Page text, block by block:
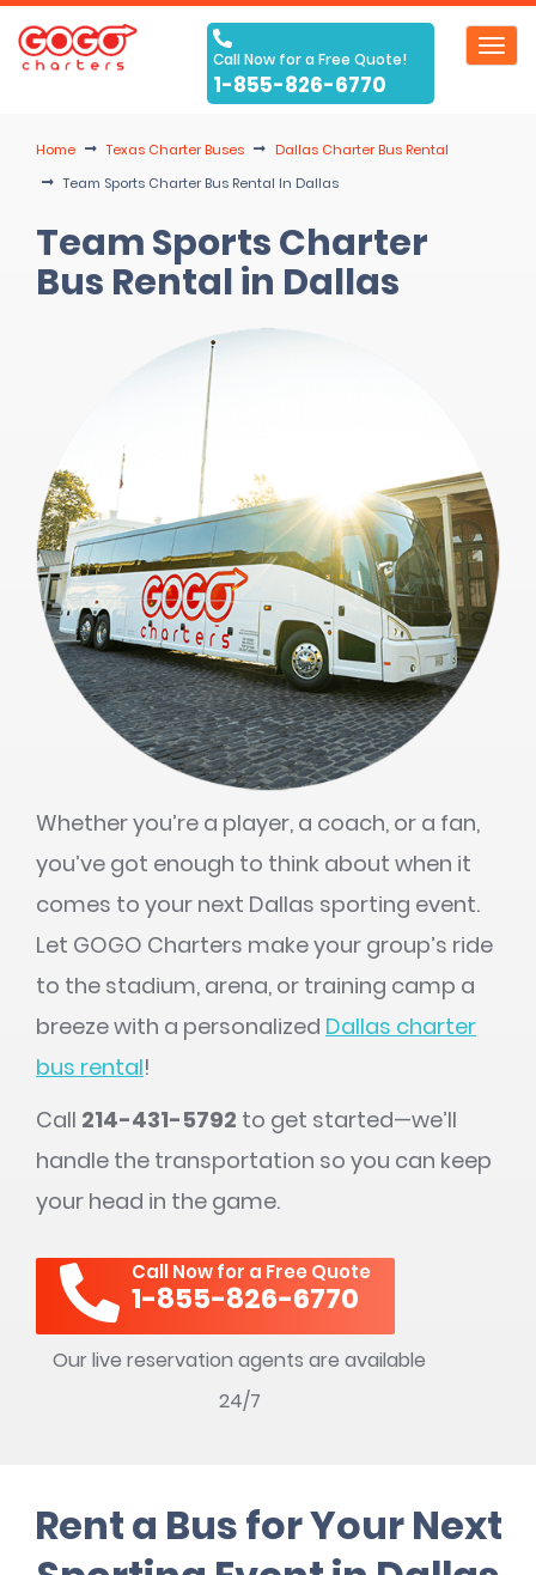
Call Now for a Free Quote!
1-855-826-6770
Home Texas Charter Buses
Dallas Charter Bus Rental
Team Sports Charter Bus Rental In Dallas
Team Sports Charter
Bus Rental in Dallas
Whether you’re a player, a coach, or a fan,
you’ve got enough to think about when it
comes to your next Dallas sporting event.
Let GOGO Charters make your group’s ride
to the stadium, arena, or training camp a
breeze with a personalized Dallas charter
bus rental!
Call 214-431-5792 to get started—we’ll
handle the transportation so you can keep
your head in the game.
Call Now for a Free Quote
1-855-826-6770
Our live reservation agents are available
24/7
Rent a Bus for Your Next